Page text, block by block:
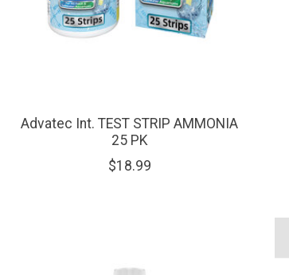
Advatec Int. TEST STRIP AMMONIA
25 PK
$18.99